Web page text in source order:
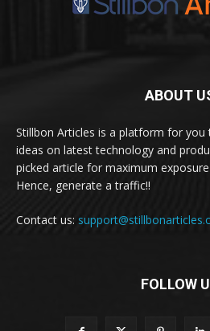
ABOUT
Stillbon Articles is a platform for you
ideas on latest technology and
picked article for maximum
Hence, generate a traffic!!
Contact us:
FOLLOW